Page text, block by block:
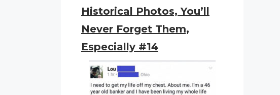
Historical Photos, You’ll
Never Forget Them,
Especially #14